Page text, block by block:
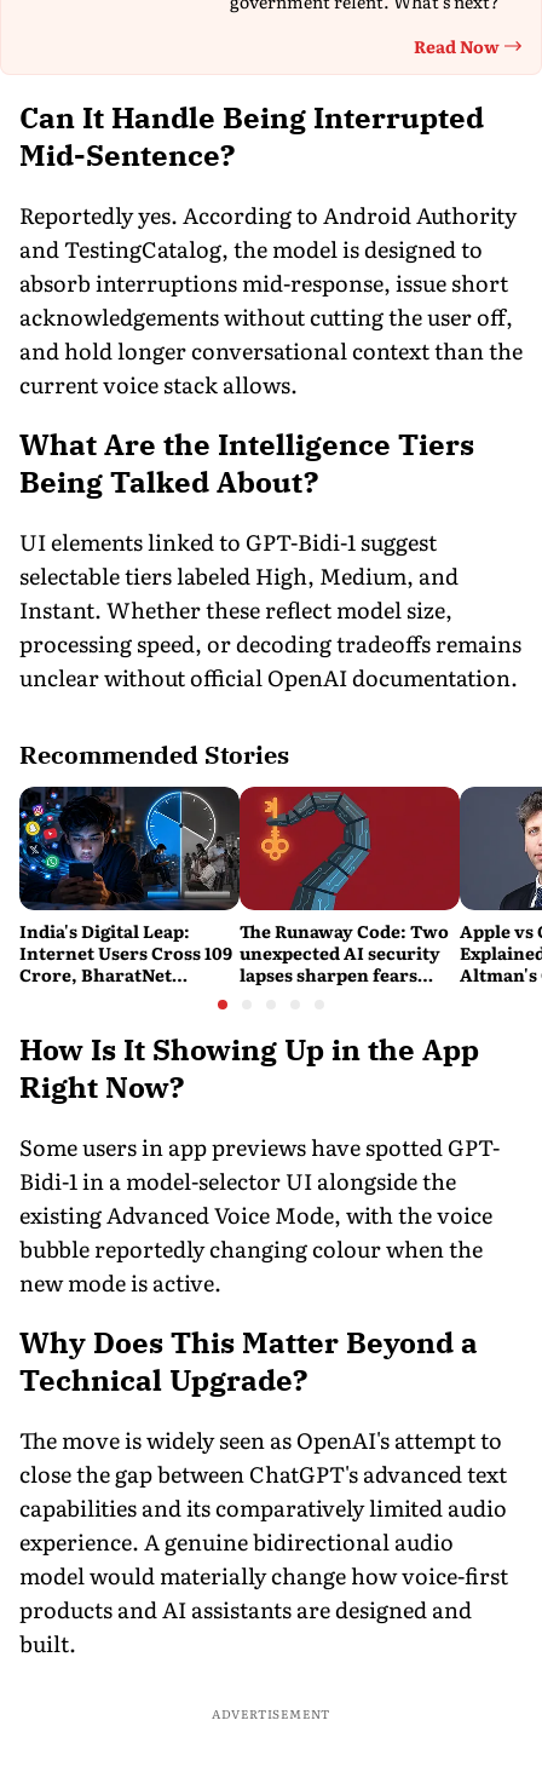
Read Now
Can It Handle Being Interrupted
Mid-Sentence?
Reportedly yes. According to Android Authority
and TestingCatalog, the model is designed to
absorb interruptions mid-response, issue short
acknowledgements without cutting the user off,
and hold longer conversational context than the
current voice stack allows.
What Are the Intelligence Tiers
Being Talked About?
UI elements linked to GPT-Bidi-1 suggest
selectable tiers labeled High, Medium, and
Instant. Whether these reflect model size,
processing speed, or decoding tradeoffs remains
unclear without official OpenAI documentation.
Recommended Stories
India's Digital Leap:
Internet Users Cross 109
Crore, BharatNet
Reaches 2.21 Lakh Gram
The Runaway Code: Two
unexpected AI security
lapses sharpen fears
Apple vs
Altman's
Personal'
How Is It Showing Up in the App
Right Now?
Some users in app previews have spotted GPT-
Bidi-1 in a model-selector UI alongside the
existing Advanced Voice Mode, with the voice
bubble reportedly changing colour when the
new mode is active.
Why Does This Matter Beyond a
Technical Upgrade?
The move is widely seen as OpenAI's attempt to
close the gap between ChatGPT's advanced text
capabilities and its comparatively limited audio
experience. A genuine bidirectional audio
model would materially change how voice-first
products and AI assistants are designed and
built.
ADVERTISEMENT